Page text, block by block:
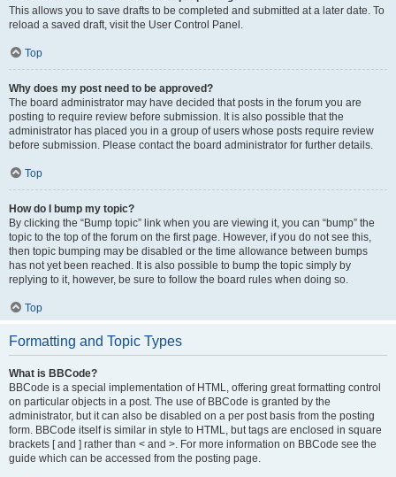
This allows you to save drafts to be completed and submitted at a later date. To
reload a saved draft, visit the User Control Panel.
Top
Why does my post need to be approved?
The board administrator may have decided that posts in the forum you are
posting to require review before submission. It is also possible that the
administrator has placed you in a group of users whose posts require review
before submission. Please contact the board administrator for further details.
Top
How do I bump my topic?
By clicking the “Bump topic” link when you are viewing it, you can “bump” the
topic to the top of the forum on the first page. However, if you do not see this,
then topic bumping may be disabled or the time allowance between bumps
has not yet been reached. It is also possible to bump the topic simply by
replying to it, however, be sure to follow the board rules when doing so.
Top
Formatting and Topic Types
What is BBCode?
BBCode is a special implementation of HTML, offering great formatting control
on particular objects in a post. The use of BBCode is granted by the
administrator, but it can also be disabled on a per post basis from the posting
form. BBCode itself is similar in style to HTML, but tags are enclosed in square
brackets [ and ] rather than < and >. For more information on BBCode see the
guide which can be accessed from the posting page.